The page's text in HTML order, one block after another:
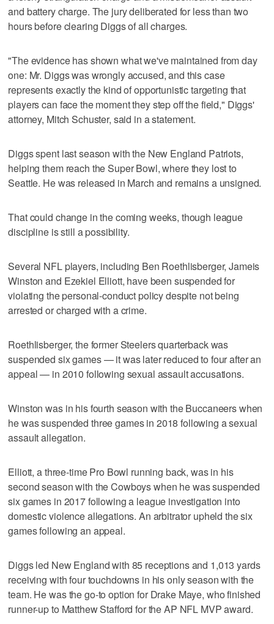
and battery charge. The jury deliberated for less than two
hours before clearing Diggs of all charges.
"The evidence has shown what we've maintained from day
one: Mr. Diggs was wrongly accused, and this case
represents exactly the kind of opportunistic targeting that
players can face the moment they step off the field," Diggs'
attorney, Mitch Schuster, said in a statement.
Diggs spent last season with the New England Patriots,
helping them reach the Super Bowl, where they lost to
Seattle. He was released in March and remains a unsigned.
That could change in the coming weeks, though league
discipline is still a possibility.
Several NFL players, including Ben Roethlisberger, Jameis
Winston and Ezekiel Elliott, have been suspended for
violating the personal-conduct policy despite not being
arrested or charged with a crime.
Roethlisberger, the former Steelers quarterback was
suspended six games — it was later reduced to four after an
appeal — in 2010 following sexual assault accusations.
Winston was in his fourth season with the Buccaneers when
he was suspended three games in 2018 following a sexual
assault allegation.
Elliott, a three-time Pro Bowl running back, was in his
second season with the Cowboys when he was suspended
six games in 2017 following a league investigation into
domestic violence allegations. An arbitrator upheld the six
games following an appeal.
Diggs led New England with 85 receptions and 1,013 yards
receiving with four touchdowns in his only season with the
team. He was the go-to option for Drake Maye, who finished
runner-up to Matthew Stafford for the AP NFL MVP award.